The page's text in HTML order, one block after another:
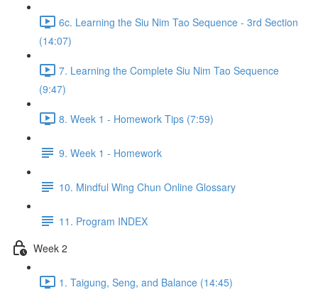
6c. Learning the Siu Nim Tao Sequence - 3rd Section
(14:07)
7. Learning the Complete Siu Nim Tao Sequence
(9:47)
8. Week 1 - Homework Tips (7:59)
9. Week 1 - Homework
10. Mindful Wing Chun Online Glossary
11. Program INDEX
Week 2
1. Taigung, Seng, and Balance (14:45)